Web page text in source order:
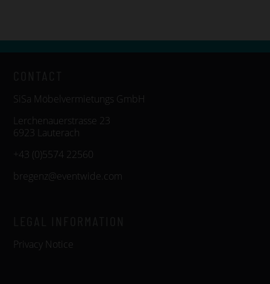
SiSa Möbelvermietungs GmbH
Lerchenauerstrasse 23
6923 Lauterach
+43 (0)5574 22560
bregenz@eventwide.com
Privacy Notice